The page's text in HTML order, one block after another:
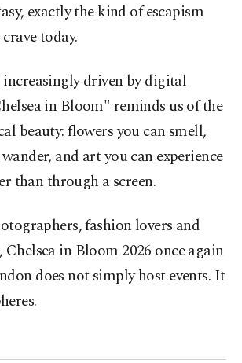
exactly the kind of escapism
today.
driven by digital
in Bloom" reminds us of the
beauty: flowers you can smell,
and art you can experience
than through a screen.
fashion lovers and
in Bloom 2026 once again
does not simply host events. It